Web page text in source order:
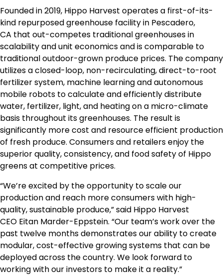
Founded in 2019, Hippo Harvest operates a first-of-its-
kind repurposed greenhouse facility in Pescadero,
CA that out-competes traditional greenhouses in
scalability and unit economics and is comparable to
traditional outdoor-grown produce prices. The company
utilizes a closed-loop, non-recirculating, direct-to-root
fertilizer system, machine learning and autonomous
mobile robots to calculate and efficiently distribute
water, fertilizer, light, and heating on a micro-climate
basis throughout its greenhouses. The result is
significantly more cost and resource efficient production
of fresh produce. Consumers and retailers enjoy the
superior quality, consistency, and food safety of Hippo
greens at competitive prices.
“We’re excited by the opportunity to scale our
production and reach more consumers with high-
quality, sustainable produce,” said Hippo Harvest
CEO Eitan Marder-Eppstein. “Our team’s work over the
past twelve months demonstrates our ability to create
modular, cost-effective growing systems that can be
deployed across the country. We look forward to
working with our investors to make it a reality.”